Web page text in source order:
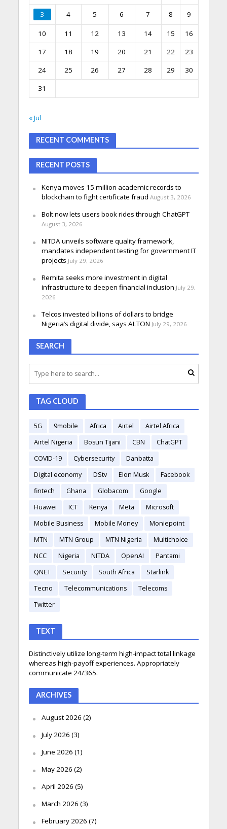
3 4 5 6 7 8 9
10 11 12 13 14 15
16
17
18 19 20 21 22
23
24
25 26 27 28 29
30
31
« Jul
RECENT COMMENTS
RECENT POSTS
Kenya moves 15 million academic records to
blockchain to fight certificate fraud August 3, 2026
Bolt now lets users book rides through ChatGPT
August 3, 2026
NITDA unveils software quality framework,
mandates independent testing for government IT
projects July 29, 2026
Remita seeks more investment in digital
infrastructure to deepen financial inclusion July 29,
2026
Telcos invested billions of dollars to bridge
Nigeria’s digital divide, says ALTON July 29, 2026
SEARCH
TAG CLOUD
5G 9mobile Africa Airtel
Airtel Africa
Airtel Nigeria
Bosun Tijani CBN
ChatGPT
COVID-19
Cybersecurity
Danbatta
Digital economy
DStv Elon Musk
Facebook
fintech
Ghana Globacom
Google
Huawei
ICT Kenya Meta
Microsoft
Mobile Business
Mobile Money
Moniepoint
MTN
MTN Group MTN Nigeria
Multichoice
NCC
Nigeria NITDA OpenAI
Pantami
QNET
Security South Africa
Starlink
Tecno
Telecommunications
Telecoms
Twitter
TEXT
Distinctively utilize long-term high-impact total linkage
whereas high-payoff experiences. Appropriately
communicate 24/365.
ARCHIVES
August 2026 (2)
July 2026 (3)
June 2026 (1)
May 2026 (2)
April 2026 (5)
March 2026 (3)
February 2026 (7)